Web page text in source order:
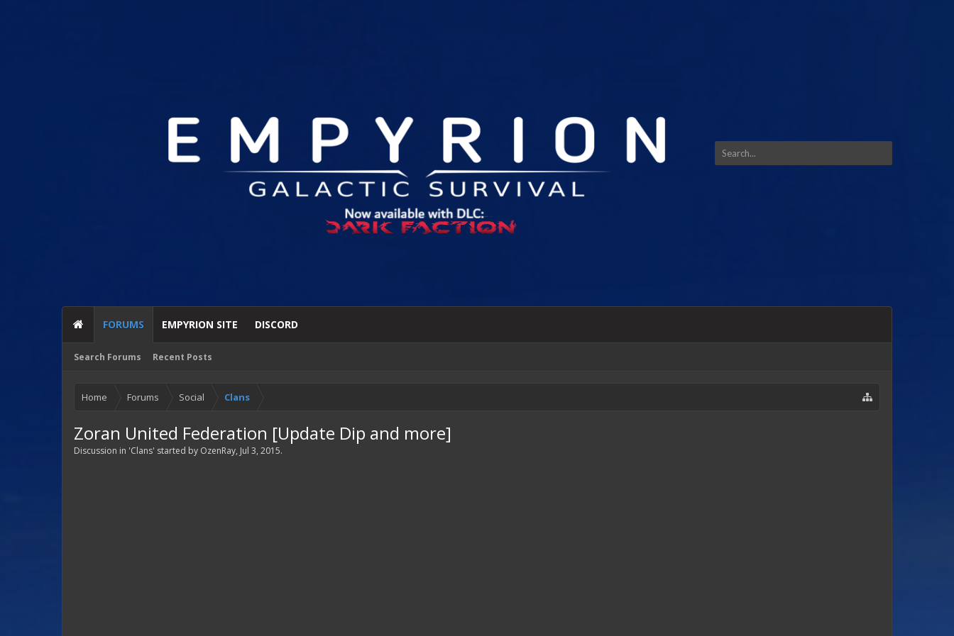
FORUMS
Search Forums Recent Posts
EMPYRION SITE DISCORD
Home Forums Social Clans
Zoran United Federation [Update Dip and more]
Discussion in 'Clans' started by OzenRay, Jul 3, 2015.